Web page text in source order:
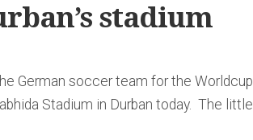
stadium
German soccer team for the Worldcup
Stadium in Durban today. The little